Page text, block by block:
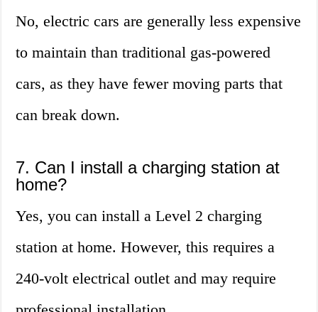
No, electric cars are generally less expensive
to maintain than traditional gas-powered
cars, as they have fewer moving parts that
can break down.
7. Can I install a charging station at
home?
Yes, you can install a Level 2 charging
station at home. However, this requires a
240-volt electrical outlet and may require